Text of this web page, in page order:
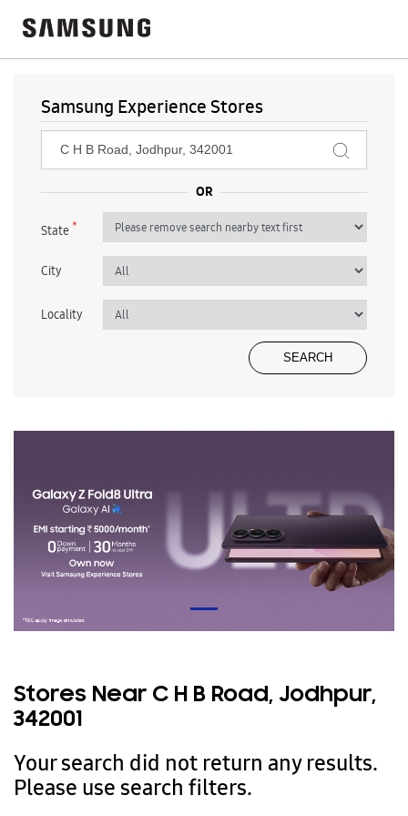
Samsung Experience Stores
State*
City
Locality
Stores Near C H B Road, Jodhpur,
342001
Your search did not return any results.
Please use search filters.